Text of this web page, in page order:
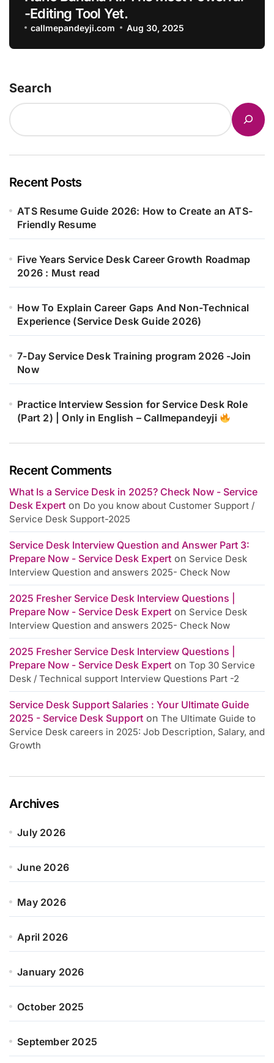
-Editing Tool Yet.
callmepandeyji.com Aug 30, 2025
Search
Recent Posts
ATS Resume Guide 2026: How to Create an ATS-
Friendly Resume
Five Years Service Desk Career Growth Roadmap
2026 : Must read
How To Explain Career Gaps And Non-Technical
Experience (Service Desk Guide 2026)
7-Day Service Desk Training program 2026 -Join
Now
Practice Interview Session for Service Desk Role
(Part 2) | Only in English – Callmepandeyji
Recent Comments
What Is a Service Desk in 2025? Check Now - Service
Desk Expert on Do you know about Customer Support /
Service Desk Support-2025
Service Desk Interview Question and Answer Part 3:
Prepare Now - Service Desk Expert on Service Desk
Interview Question and answers 2025- Check Now
2025 Fresher Service Desk Interview Questions |
Prepare Now - Service Desk Expert on Service Desk
Interview Question and answers 2025- Check Now
2025 Fresher Service Desk Interview Questions |
Prepare Now - Service Desk Expert on Top 30 Service
Desk / Technical support Interview Questions Part -2
Service Desk Support Salaries : Your Ultimate Guide
2025 - Service Desk Support on The Ultimate Guide to
Service Desk careers in 2025: Job Description, Salary, and
Growth
Archives
July 2026
June 2026
May 2026
April 2026
January 2026
October 2025
September 2025